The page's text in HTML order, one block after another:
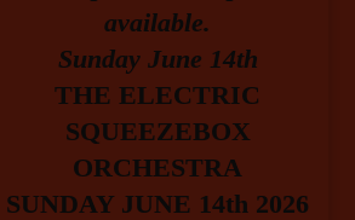
Sunday June 14th
THE ELECTRIC
SQUEEZEBOX
ORCHESTRA
SUNDAY JUNE 14th 2026